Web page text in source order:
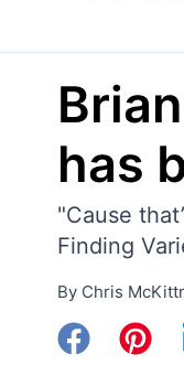
has
"Cause
Finding
By Chris